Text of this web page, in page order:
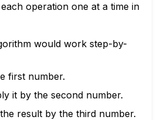
operation one at a time in
would work step-by-
first number.
it by the second number.
result by the third number.